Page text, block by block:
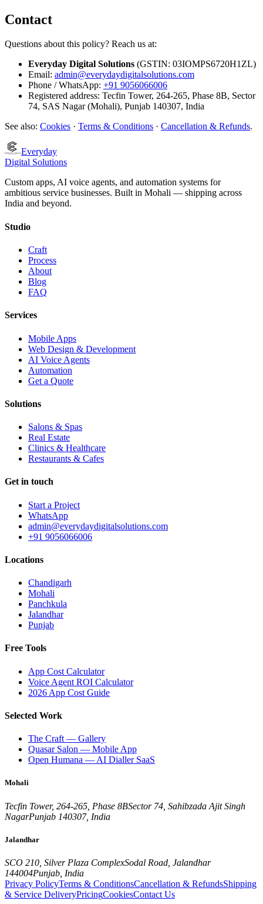
Contact
Questions about this policy? Reach us at:
Everyday Digital Solutions (GSTIN: 03IOMPS6720H1ZL)
Email: admin@everydaydigitalsolutions.com
Phone / WhatsApp: +91 9056066006
Registered address: Tecfin Tower, 264-265, Phase 8B, Sector
74, SAS Nagar (Mohali), Punjab 140307, India
See also: Cookies · Terms & Conditions · Cancellation & Refunds.
Everyday
Digital Solutions
Custom apps, AI voice agents, and automation systems for
ambitious service businesses. Built in Mohali — shipping across
India and beyond.
Studio
Craft
Process
About
Blog
FAQ
Services
Mobile Apps
Web Design & Development
AI Voice Agents
Automation
Get a Quote
Solutions
Salons & Spas
Real Estate
Clinics & Healthcare
Restaurants & Cafes
Get in touch
Start a Project
WhatsApp
admin@everydaydigitalsolutions.com
+91 9056066006
Locations
Chandigarh
Mohali
Panchkula
Jalandhar
Punjab
Free Tools
App Cost Calculator
Voice Agent ROI Calculator
2026 App Cost Guide
Selected Work
The Craft — Gallery
Quasar Salon — Mobile App
Open Humana — AI Dialler SaaS
Mohali
Tecfin Tower, 264-265, Phase 8BSector 74, Sahibzada Ajit Singh
NagarPunjab 140307, India
Jalandhar
SCO 210, Silver Plaza ComplexSodal Road, Jalandhar
144004Punjab, India
Privacy PolicyTerms & ConditionsCancellation & RefundsShipping
& Service DeliveryPricingCookiesContact Us